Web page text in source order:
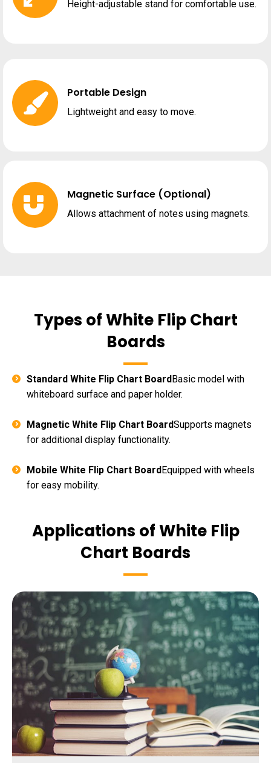
Height-adjustable stand for comfortable use.
Portable Design
Lightweight and easy to move.
Magnetic Surface (Optional)
Allows attachment of notes using magnets.
Types of White Flip Chart
Boards
Standard White Flip Chart Board Basic model with
whiteboard surface and paper holder.
Magnetic White Flip Chart BoardSupports magnets
for additional display functionality.
Mobile White Flip Chart Board Equipped with wheels
for easy mobility.
Applications of White Flip
Chart Boards